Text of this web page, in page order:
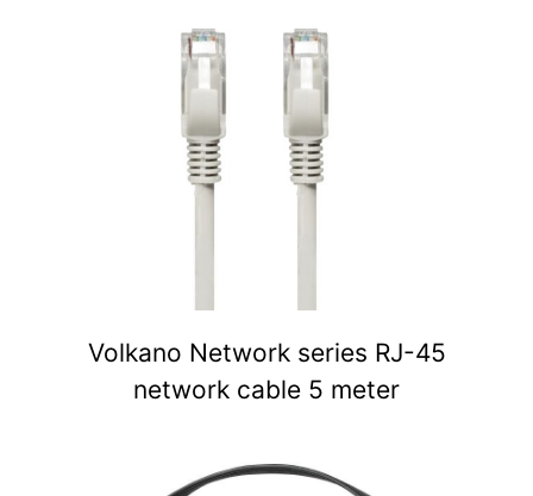
Volkano Network series RJ-45
network cable 5 meter